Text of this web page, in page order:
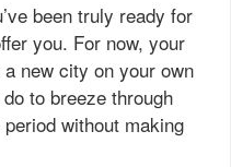
been truly ready for
you. For now, your
new city on your own
to breeze through
without making